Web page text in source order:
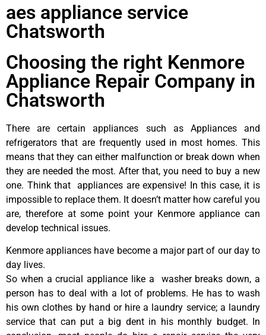
aes appliance service
Chatsworth
Choosing the right Kenmore
Appliance Repair Company in
Chatsworth
There are certain appliances such as Appliances and
refrigerators that are frequently used in most homes. This
means that they can either malfunction or break down when
they are needed the most. After that, you need to buy a new
one. Think that appliances are expensive! In this case, it is
impossible to replace them. It doesn’t matter how careful you
are, therefore at some point your Kenmore appliance can
develop technical issues.
Kenmore appliances have become a major part of our day to
day lives.
So when a crucial appliance like a washer breaks down, a
person has to deal with a lot of problems. He has to wash
his own clothes by hand or hire a laundry service; a laundry
service that can put a big dent in his monthly budget. In